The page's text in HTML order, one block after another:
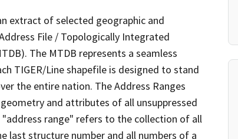
extract of selected geographic and
File / Topologically Integrated
The MTDB represents a seamless
TIGER/Line shapefile is designed to stand
the entire nation. The Address Ranges
and attributes of all unsuppressed
range" refers to the collection of all
last structure number and all numbers of a